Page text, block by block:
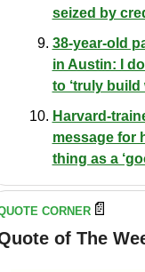
seized by
38-year-old
in Austin: I
to ‘truly build
Harvard-
message for
thing as a
CORNER📄
of The